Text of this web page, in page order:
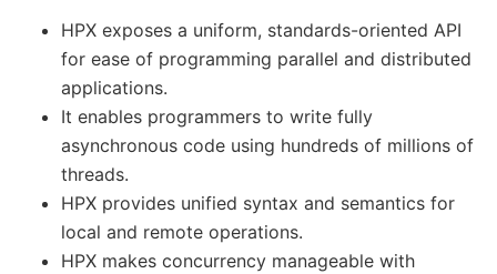
HPX exposes a uniform, standards-oriented API
for ease of programming parallel and distributed
applications.
It enables programmers to write fully
asynchronous code using hundreds of millions of
threads.
HPX provides unified syntax and semantics for
local and remote operations.
HPX makes concurrency manageable with